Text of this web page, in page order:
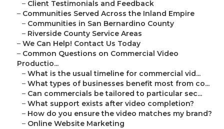
– Client Testimonials and Feedback
– Communities Served Across the Inland Empire
– Communities in San Bernardino County
– Riverside County Service Areas
– We Can Help! Contact Us Today
– Common Questions on Commercial Video
Productio...
– What is the usual timeline for commercial vid...
– What types of businesses benefit most from co...
– Can commercials be tailored to particular sec...
– What support exists after video completion?
– How do you ensure the video matches my brand?
– Online Website Marketing